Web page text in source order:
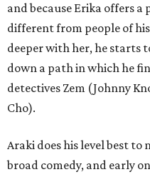
and because Erika offers a
different from people of
deeper with her, he starts
down a path in which he
detectives Zem (Johnny
Cho).
Araki does his level best to
broad comedy, and early